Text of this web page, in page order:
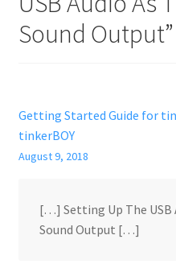
Sound Output”
Getting Started Guide for
tinkerBOY
August 9, 2018
[…] Setting Up The USB
Sound Output […]